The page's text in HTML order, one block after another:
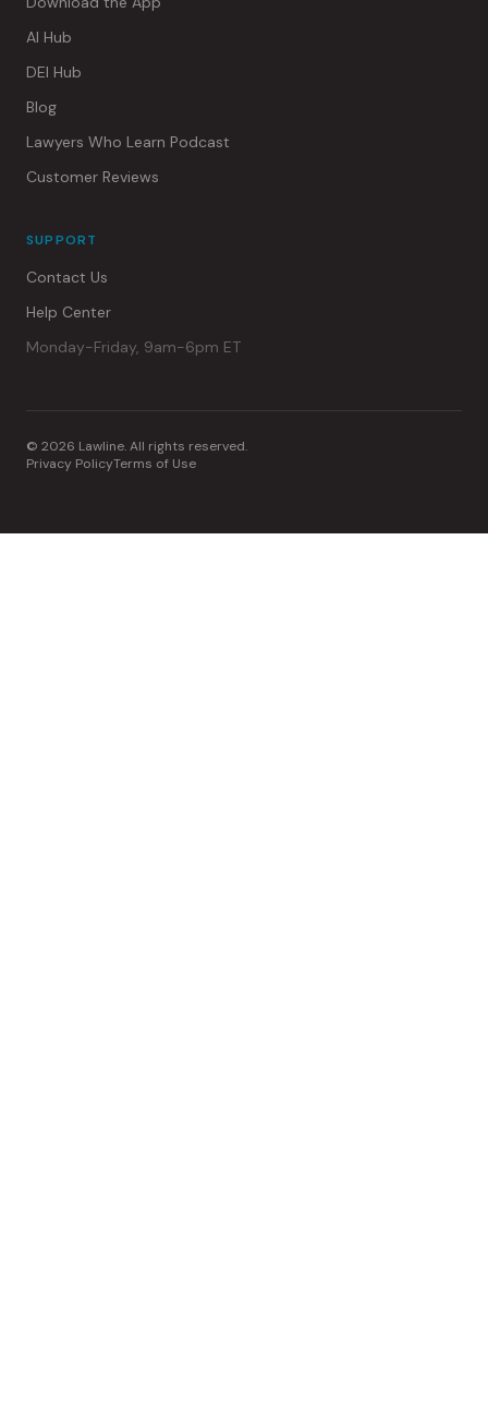
AI Hub
DEI Hub
Blog
Lawyers Who Learn Podcast
Customer Reviews
SUPPORT
Contact Us
Help Center
Monday-Friday, 9am-6pm ET
© 2026 Lawline. All rights reserved.
Privacy PolicyTerms of Use